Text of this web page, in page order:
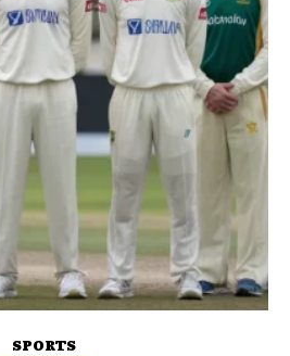
SPORTS